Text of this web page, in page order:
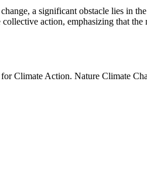
a significant obstacle lies in
action, emphasizing that
Climate Action. Nature Climate